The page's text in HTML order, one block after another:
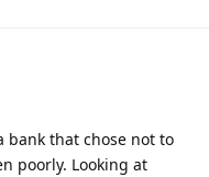
bank that chose not to
poorly. Looking at